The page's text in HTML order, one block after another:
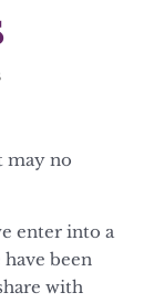
may no
enter into a
been
with